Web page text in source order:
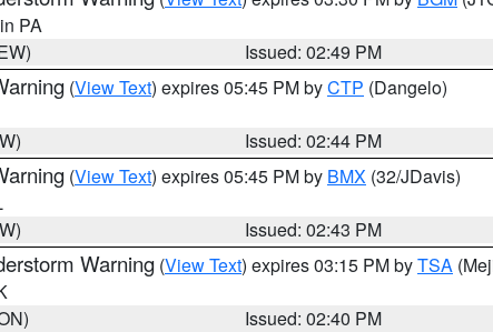
PA
Issued: 02:49 PM
(View Text) expires 05:45 PM byCTP (Dangelo)
Issued: 02:44 PM
(View Text) expires 05:45 PM by BMX (32/JDavis)
Issued: 02:43 PM
Warning (View Text) expires 03:15 PM byTSA
Issued: 02:40 PM